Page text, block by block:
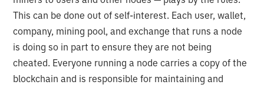
This can be done out of self-interest. Each user, wallet,
company, mining pool, and exchange that runs a node
is doing so in part to ensure they are not being
cheated. Everyone running a node carries a copy of the
blockchain and is responsible for maintaining and